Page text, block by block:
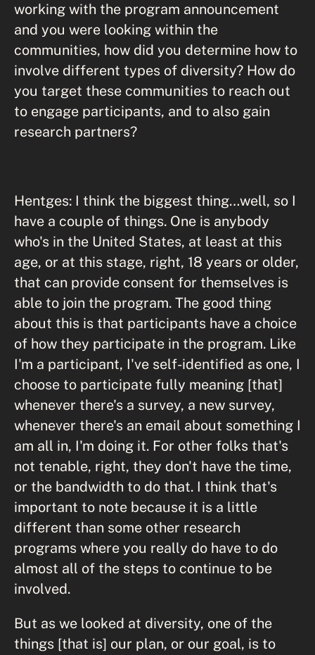
working with the program announcement
and you were looking within the
communities, how did you determine how to
involve different types of diversity? How do
you target these communities to reach out
to engage participants, and to also gain
research partners?
Hentges: I think the biggest thing…well, so I
have a couple of things. One is anybody
who's in the United States, at least at this
age, or at this stage, right, 18 years or older,
that can provide consent for themselves is
able to join the program. The good thing
about this is that participants have a choice
of how they participate in the program. Like
I'm a participant, I've self-identified as one, I
choose to participate fully meaning [that]
whenever there's a survey, a new survey,
whenever there's an email about something I
am all in, I'm doing it. For other folks that's
not tenable, right, they don't have the time,
or the bandwidth to do that. I think that's
important to note because it is a little
different than some other research
programs where you really do have to do
almost all of the steps to continue to be
involved.
But as we looked at diversity, one of the
things [that is] our plan, or our goal, is to